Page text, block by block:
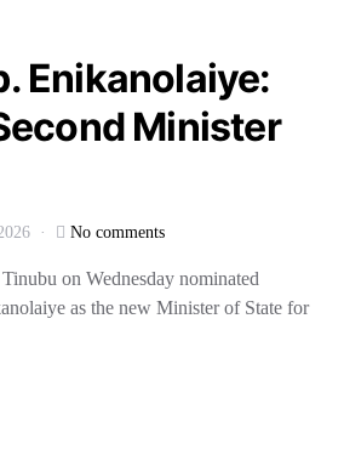
Enikanolaiye:
Minister
No comments
on Wednesday nominated
as the new Minister of State for